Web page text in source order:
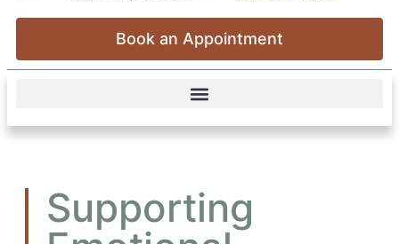
Book an Appointment
Supporting